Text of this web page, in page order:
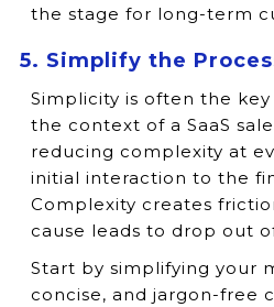
the stage for long-term
5. Simplify the
Simplicity is often the
the context of a SaaS
reducing complexity at
initial interaction to the
Complexity creates
cause leads to drop out
Start by simplifying your
concise, and jargon-free